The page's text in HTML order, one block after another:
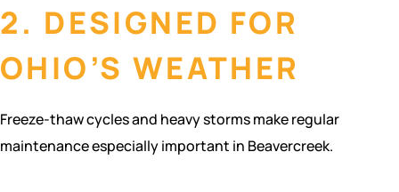
2. DESIGNED FOR
OHIO’S WEATHER
Freeze-thaw cycles and heavy storms make regular
maintenance especially important in Beavercreek.